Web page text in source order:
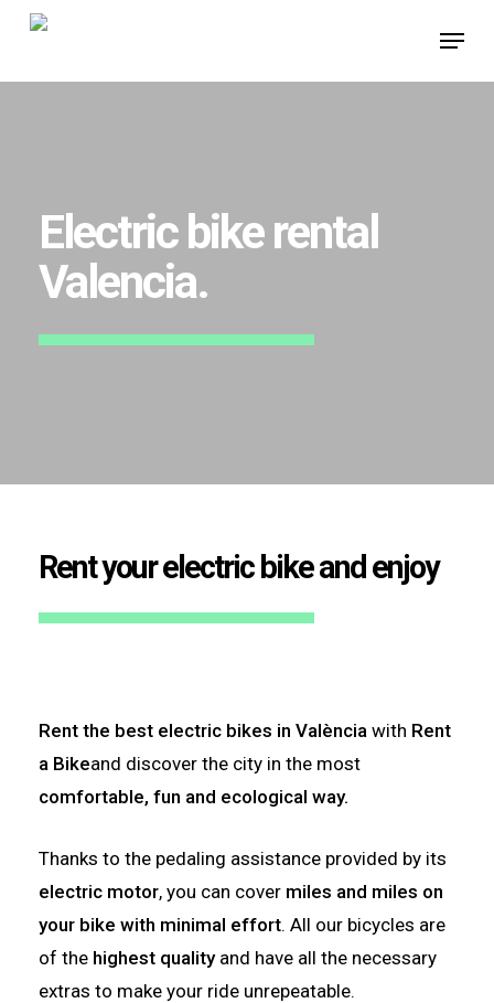
Skip
main
Menu
Electric bike rental
Valencia.
Rent your electric bike and enjoy
Rent the best electric bikes in Valènciawith Rent
a Bikeand discover the city in the most
comfortable, fun and ecological way.
Thanks to the pedaling assistance provided by its
electric motor, you can cover miles and miles on
your bike with minimal effort. All our bicycles are
of the highest qualityand have all the necessary
extras to make your ride unrepeatable.